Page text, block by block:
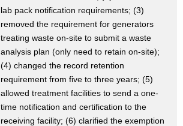
lab pack notification requirements; (3)
removed the requirement for generators
treating waste on-site to submit a waste
analysis plan (only need to retain on-site);
(4) changed the record retention
requirement from five to three years; (5)
allowed treatment facilities to send a one-
time notification and certification to the
receiving facility; (6) clarified the exemption